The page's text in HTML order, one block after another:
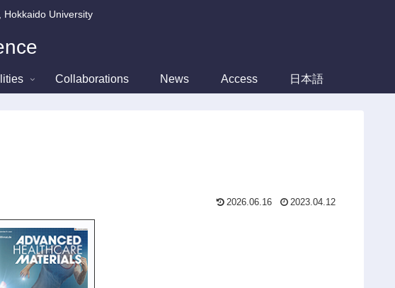
Hokkaido University
Collaborations News Access 日本語
2026.06.16 2023.04.12